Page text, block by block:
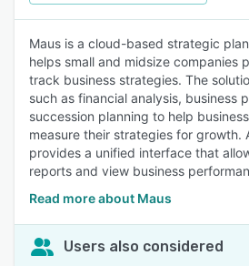
Maus is a cloud-based strategic
helps small and midsize companies
track business strategies. The
such as financial analysis, business
succession planning to help
measure their strategies for growth.
provides a unified interface that
reports and view business
Read more about Maus
Users also considered